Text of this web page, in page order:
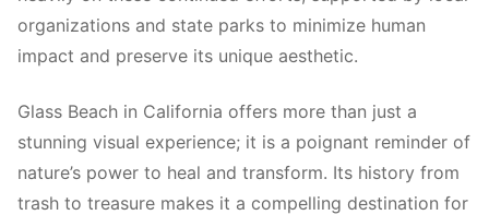
organizations and state parks to minimize human
impact and preserve its unique aesthetic.
Glass Beach in California offers more than just a
stunning visual experience; it is a poignant reminder of
nature’s power to heal and transform. Its history from
trash to treasure makes it a compelling destination for